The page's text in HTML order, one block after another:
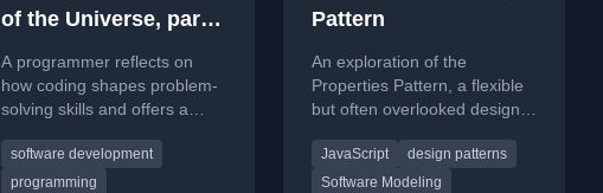
of the Universe, part
A programmer reflects on
how coding shapes problem-
solving skills and offers a
understanding complex
systems, using analogies
software development
programming
Pattern
An exploration of the
Properties Pattern, a flexible
but often overlooked design
and persistence.
JavaScript
design patterns
Software Modeling